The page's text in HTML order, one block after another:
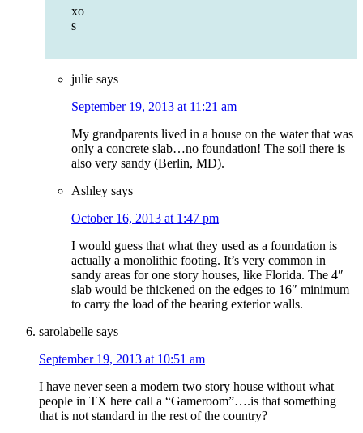
xo
s
julie says
September 19, 2013 at 11:21 am
My grandparents lived in a house on the water that was
only a concrete slab…no foundation! The soil there is
also very sandy (Berlin, MD).
Ashley says
October 16, 2013 at 1:47 pm
I would guess that what they used as a foundation is
actually a monolithic footing. It’s very common in
sandy areas for one story houses, like Florida. The 4″
slab would be thickened on the edges to 16″ minimum
to carry the load of the bearing exterior walls.
sarolabelle says
September 19, 2013 at 10:51 am
I have never seen a modern two story house without what
people in TX here call a “Gameroom”….is that something
that is not standard in the rest of the country?